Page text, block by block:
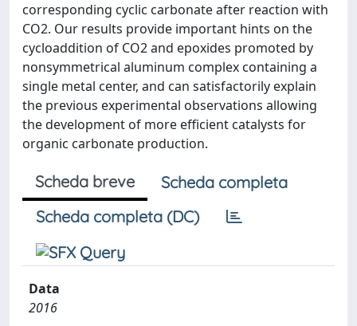
corresponding cyclic carbonate after reaction with
CO2. Our results provide important hints on the
cycloaddition of CO2 and epoxides promoted by
nonsymmetrical aluminum complex containing a
single metal center, and can satisfactorily explain
the previous experimental observations allowing
the development of more efficient catalysts for
organic carbonate production.
Scheda breve
Scheda completa
Scheda completa (DC)
Data
2016